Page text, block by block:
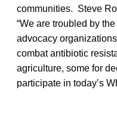
communities. Steve
“We are troubled by
advocacy
combat antibiotic
agriculture, some for
participate in today’s